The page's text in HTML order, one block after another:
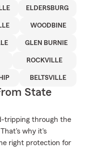
ELDERSBURG
WOODBINE
GLEN BURNIE
ROCKVILLE
BELTSVILLE
State
tripping through the
why it's
right protection for